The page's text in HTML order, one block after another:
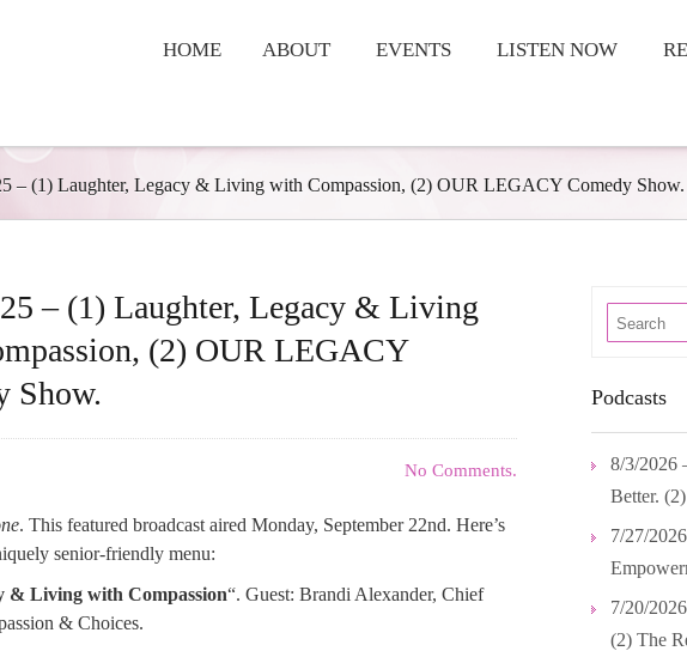
HOME ABOUT EVENTS LISTEN NOW
– (1) Laughter, Legacy & Living with Compassion, (2) OUR LEGACY Comedy Show.
– (1) Laughter, Legacy & Living
(2) OUR LEGACY
Show.
No Comments.
. This featured broadcast aired Monday, September 22nd. Here’s
senior-friendly menu:
& Living with Compassion“. Guest: Brandi Alexander, Chief
& Choices.
Podcasts
8/3/2026
Better.
7/27/
7/20/
(2) The